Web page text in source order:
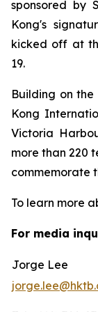
sponsored by
Kong's
kicked off at
19.
Building on the
Kong
Victoria
more than 220
commemorate
To learn more
For media
Jorge Lee